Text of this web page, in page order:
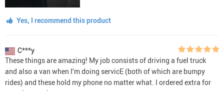
Yes, I recommend this product
C***y
These things are amazing! My job consists of driving a fuel truck
and also a van when I’m doing servicE (both of which are bumpy
rides) and these hold my phone no matter what. I ordered extra for